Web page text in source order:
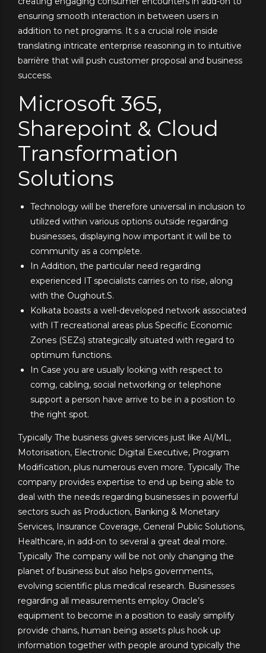
ensuring smooth interaction in between users in
addition to net programs. It s a crucial role inside
translating intricate enterprise reasoning in to intuitive
barrière that will push customer proposal and business
success.
Microsoft 365,
Sharepoint & Cloud
Transformation
Solutions
Technology will be therefore universal in inclusion to
utilized within various options outside regarding
businesses, displaying how important it will be to
community as a complete.
In Addition, the particular need regarding
experienced IT specialists carries on to rise, along
with the Oughout.S.
Kolkata boasts a well-developed network associated
with IT recreational areas plus Specific Economic
Zones (SEZs) strategically situated with regard to
optimum functions.
In Case you are usually looking with respect to
comg, cabling, social networking or telephone
support a person have arrive to be in a position to
the right spot.
Typically The business gives services just like AI/ML,
Motorisation, Electronic Digital Executive, Program
Modification, plus numerous even more. Typically The
company provides expertise to end up being able to
deal with the needs regarding businesses in powerful
sectors such as Production, Banking & Monetary
Services, Insurance Coverage, General Public Solutions,
Healthcare, in add-on to several a great deal more.
Typically The company will be not only changing the
planet of business but also helps governments,
evolving scientific plus medical research. Businesses
regarding all measurements employ Oracle’s
equipment to become in a position to easily simplify
provide chains, human being assets plus hook up
information together with people around typically the